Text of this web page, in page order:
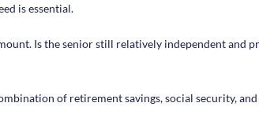
is essential.
Is the senior still relatively independent and
of retirement savings, social security,